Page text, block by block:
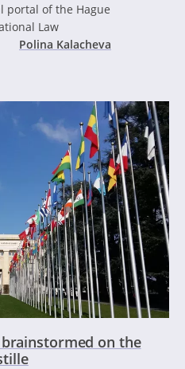
portal of the Hague
Law
Polina Kalacheva
brainstormed on the